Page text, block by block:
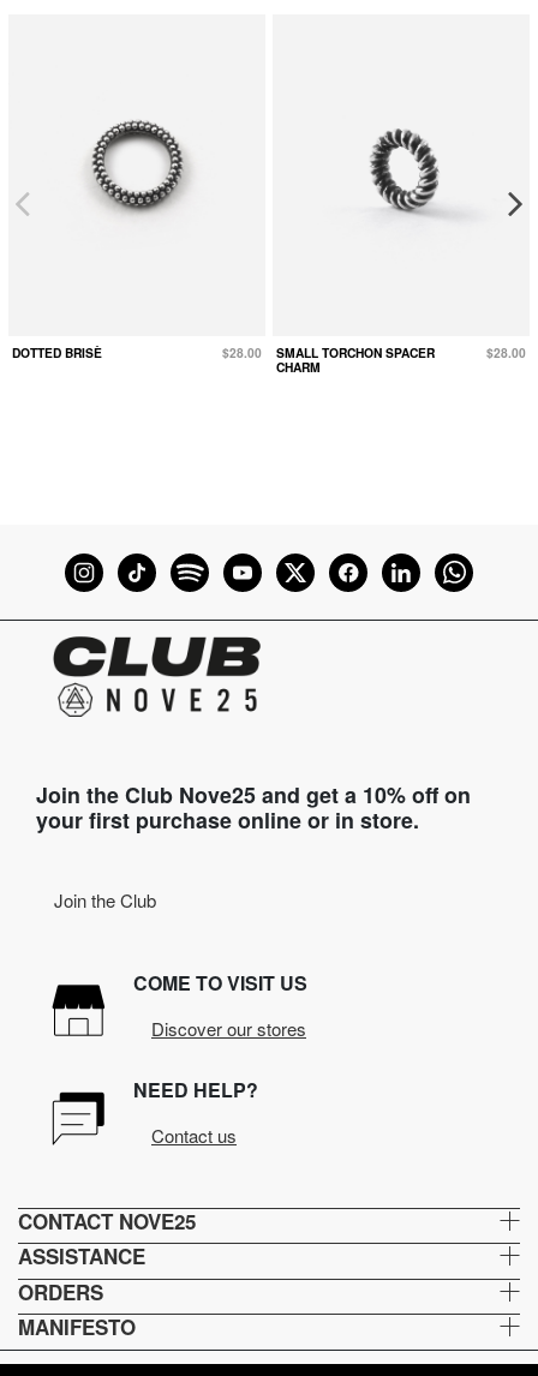
DOTTED BRISÈ $28.00
SMALL TORCHON SPACER
CHARM
$28.00
Join the Club Nove25 and get a 10% off on
your first purchase online or in store.
Join the Club
COME TO VISIT US
Discover our stores
NEED HELP?
Contact us
CONTACT NOVE25
ASSISTANCE
ORDERS
MANIFESTO